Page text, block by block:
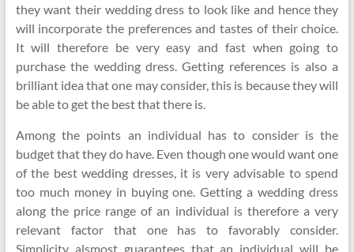
they want their wedding dress to look like and hence they
will incorporate the preferences and tastes of their choice.
It will therefore be very easy and fast when going to
purchase the wedding dress. Getting references is also a
brilliant idea that one may consider, this is because they will
be able to get the best that there is.
Among the points an individual has to consider is the
budget that they do have. Even though one would want one
of the best wedding dresses, it is very advisable to spend
too much money in buying one. Getting a wedding dress
along the price range of an individual is therefore a very
relevant factor that one has to favorably consider.
Simplicity alsmost guarantees that an individual will be